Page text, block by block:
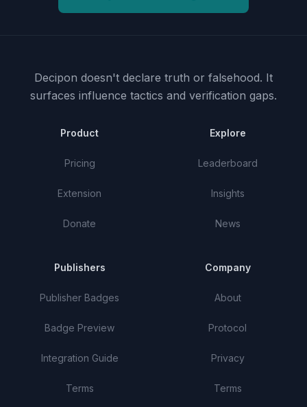
Decipon doesn't declare truth or falsehood. It
surfaces influence tactics and verification gaps.
Product
Pricing
Extension
Donate
Explore
Leaderboard
Insights
News
Publishers
Publisher Badges
Badge Preview
Integration Guide
Terms
Company
About
Protocol
Privacy
Terms